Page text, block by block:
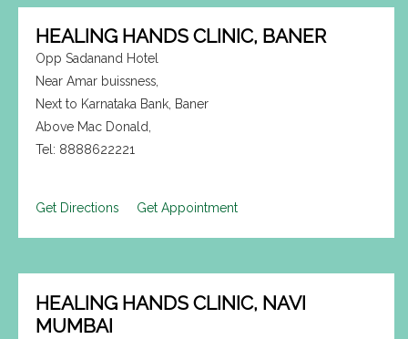
HEALING HANDS CLINIC, BANER
Opp Sadanand Hotel
Near Amar buissness,
Next to Karnataka Bank, Baner
Above Mac Donald,
Tel: 8888622221
Get Directions Get Appointment
HEALING HANDS CLINIC, NAVI
MUMBAI